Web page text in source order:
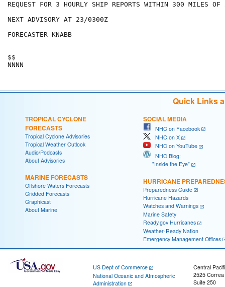
REQUEST FOR 3 HOURLY SHIP REPORTS WITHIN 300 MILES
NEXT ADVISORY AT 23/0300Z
FORECASTER KNABB
$$
Quick Links
TROPICAL CYCLONE
FORECASTS
Tropical Cyclone Advisories
Tropical Weather Outlook
Audio/Podcasts
About Advisories
MARINE FORECASTS
Offshore Waters Forecasts
Gridded Forecasts
Graphicast
About Marine
SOCIAL MEDIA
NHC on Facebook
NHC on X
NHC on YouTube
NHC Blog:
"Inside the Eye"
HURRICANE
Preparedness Guide
Hurricane Hazards
Watches and Warnings
Marine Safety
Ready.gov Hurricanes
Weather-Ready Nation
Emergency Management Offices
US Dept of Commerce
National Oceanic and Atmospheric
Administration
Central
2525
Suite 250